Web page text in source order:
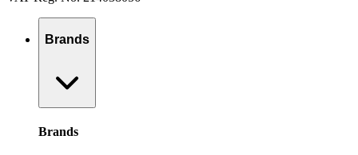
Brands
Brands